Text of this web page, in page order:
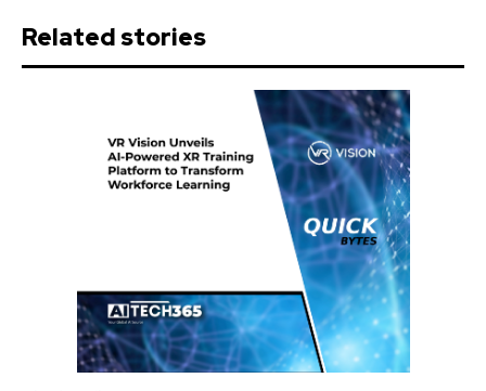
Related stories